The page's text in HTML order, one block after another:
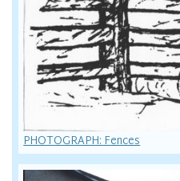
PHOTOGRAPH: Fences